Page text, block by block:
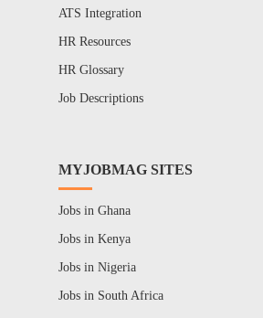
ATS Integration
HR Resources
HR Glossary
Job Descriptions
MYJOBMAG SITES
Jobs in Ghana
Jobs in Kenya
Jobs in Nigeria
Jobs in South Africa